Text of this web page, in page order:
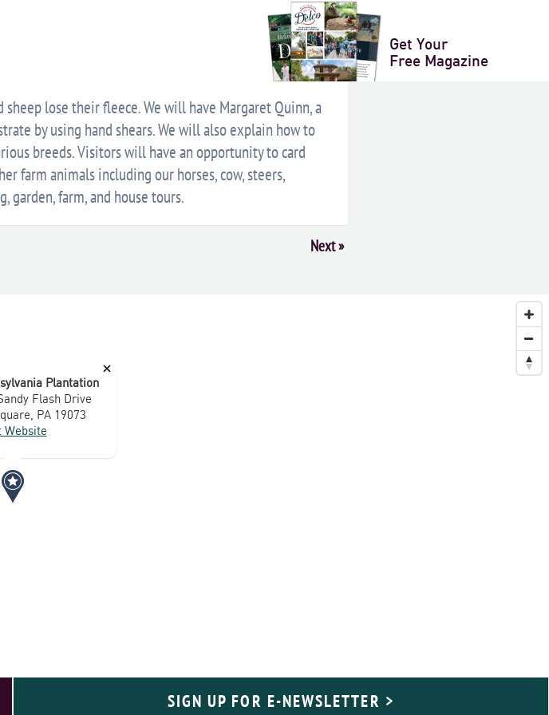
Get Your
Free Magazine
+ ICAL EXPORT
lose their fleece. We will have Margaret Quinn, a
by using hand shears. We will also explain how to
breeds. Visitors will have an opportunity to card
farm animals including our horses, cow, steers,
garden, farm, and house tours.
Next»
×
Plantation
Flash Drive
PA 19073
Website
SIGN UP FOR E-NEWSLETTER >